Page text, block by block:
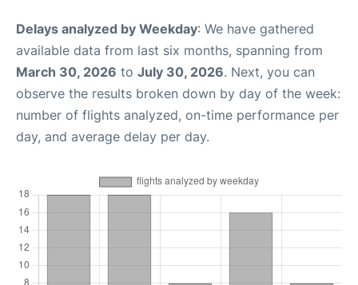
Delays analyzed by Weekday: We have gathered
available data from last six months, spanning from
March 30, 2026 to July 30, 2026. Next, you can
observe the results broken down by day of the week:
number of flights analyzed, on-time performance per
day, and average delay per day.